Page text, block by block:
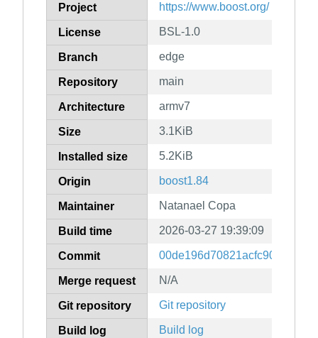
Project https://www.boost.org/
License BSL-1.0
Branch edge
Repository main
Architecture armv7
Size 3.1KiB
Installed size 5.2KiB
Origin boost1.84
Maintainer Natanael Copa
Build time 2026-03-27 19:39:09
Commit
Merge request N/A
Git repository Git repository
Build log Build log